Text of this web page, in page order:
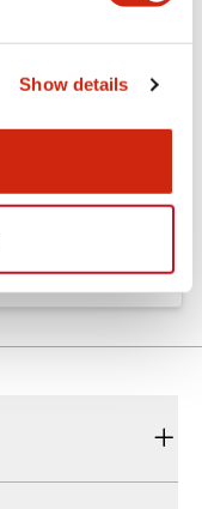
Show details